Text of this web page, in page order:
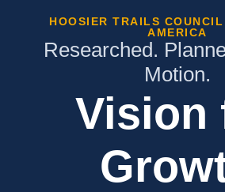
HOOSIER TRAILS COUNCIL
AMERICA
Researched.
Motion.
Vision